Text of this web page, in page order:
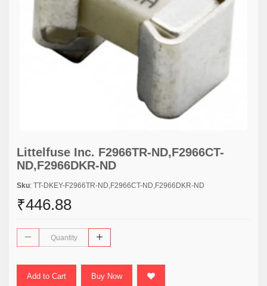
Littelfuse Inc. F2966TR-ND,F2966CT-
ND,F2966DKR-ND
Sku: TT-DKEY-F2966TR-ND,F2966CT-ND,F2966DKR-ND
₹446.88
Add to Cart Buy Now